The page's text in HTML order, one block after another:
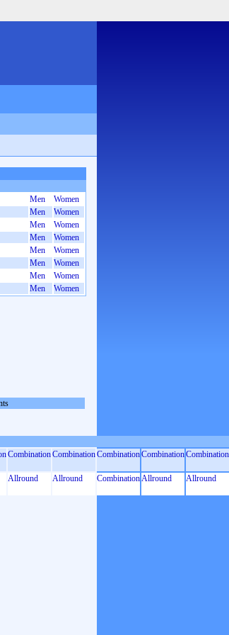
Men
Women
Men
Women
Men
Women
Men
Women
Men
Women
Men
Women
Men
Women
Men Women
CombinationCombinationCombinationCombinationCombination
Allround Allround CombinationAllround Allround